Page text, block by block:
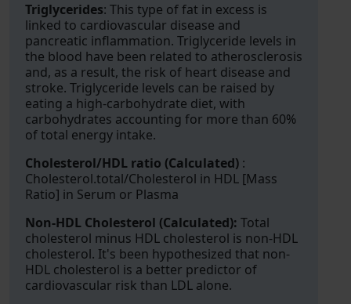
Triglycerides: This type of fat in excess is
linked to cardiovascular disease and
pancreatic inflammation. Triglyceride levels in
the blood have been related to atherosclerosis
and, as a result, the risk of heart disease and
stroke. Triglyceride levels can be raised by
eating a high-carbohydrate diet, with
carbohydrates accounting for more than 60%
of total energy intake.
Cholesterol/HDL ratio (Calculated) :
Cholesterol.total/Cholesterol in HDL [Mass
Ratio] in Serum or Plasma
Non-HDL Cholesterol (Calculated): Total
cholesterol minus HDL cholesterol is non-HDL
cholesterol. It's been hypothesized that non-
HDL cholesterol is a better predictor of
cardiovascular risk than LDL alone.